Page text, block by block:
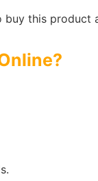
this product